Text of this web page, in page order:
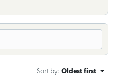
Sort by: Oldest first